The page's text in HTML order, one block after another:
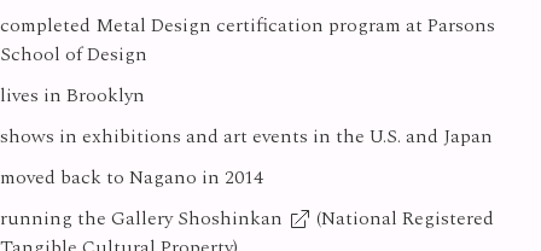
completed Metal Design certification program at Parsons
School of Design
lives in Brooklyn
shows in exhibitions and art events in the U.S. and Japan
moved back to Nagano in 2014
running the Gallery Shoshinkan
(National Registered